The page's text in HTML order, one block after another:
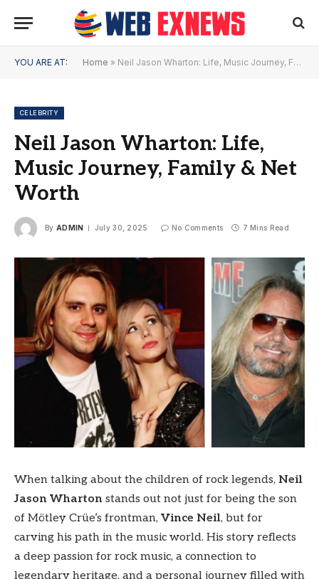
YOU ARE AT: Home » Neil Jason Wharton: Life, Music Journey, Family & Net Worth
CELEBRITY
Neil Jason Wharton: Life,
Music Journey, Family & Net
Worth
By ADMIN July 30, 2025 No Comments 7 Mins Read
When talking about the children of rock legends, Neil
Jason Wharton stands out not just for being the son
of Mötley Crüe’s frontman, Vince Neil, but for
carving his path in the music world. His story reflects
a deep passion for rock music, a connection to
legendary heritage, and a personal journey filled with